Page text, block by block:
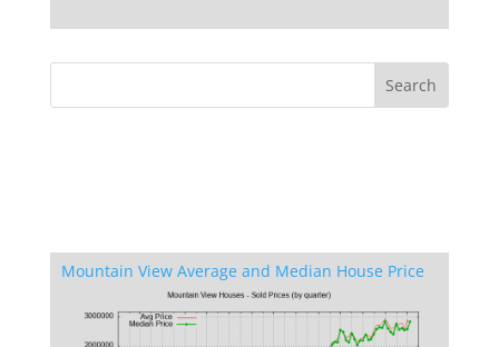
Mountain View Average and Median House Price